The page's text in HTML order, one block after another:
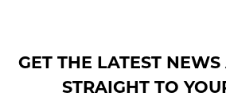
GET THE LATEST
STRAIGHT TO